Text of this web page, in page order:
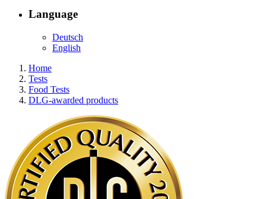
Language
Deutsch
English
Home
Tests
Food Tests
DLG-awarded products